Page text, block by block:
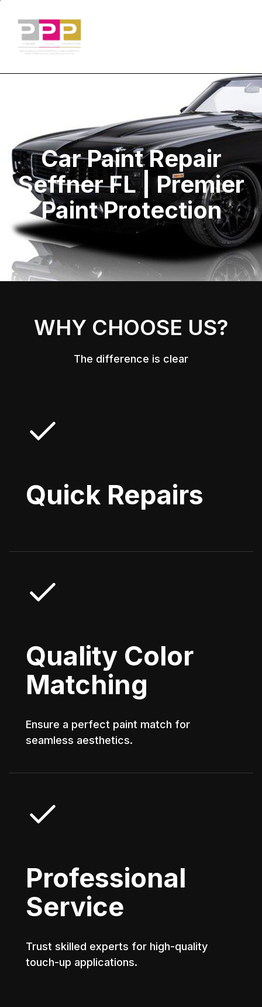
Car Paint Repair
Seffner FL | Premier
Paint Protection
WHY CHOOSE US?
The difference is clear
Quick Repairs
Quality Color
Matching
Ensure a perfect paint match for
seamless aesthetics.
Professional
Service
Trust skilled experts for high-quality
touch-up applications.